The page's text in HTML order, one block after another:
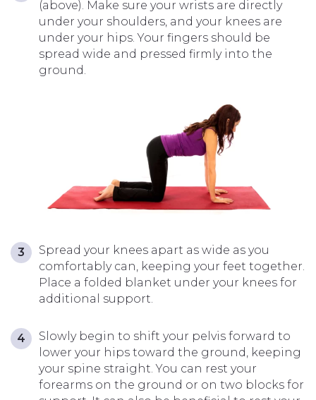
(above). Make sure your wrists are directly
under your shoulders, and your knees are
under your hips. Your fingers should be
spread wide and pressed firmly into the
ground.
Spread your knees apart as wide as you
comfortably can, keeping your feet together.
Place a folded blanket under your knees for
additional support.
Slowly begin to shift your pelvis forward to
lower your hips toward the ground, keeping
your spine straight. You can rest your
forearms on the ground or on two blocks for